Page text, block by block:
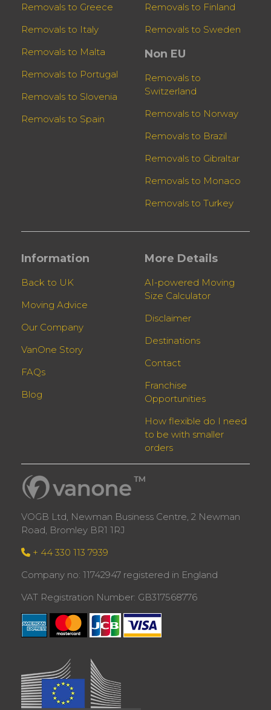
Removals to Greece
Removals to Italy
Removals to Malta
Removals to Portugal
Removals to Slovenia
Removals to Spain
Removals to Finland
Removals to Sweden
Non EU
Removals to
Switzerland
Removals to Norway
Removals to Brazil
Removals to Gibraltar
Removals to Monaco
Removals to Turkey
Information
Back to UK
Moving Advice
Our Company
VanOne Story
FAQs
Blog
More Details
AI-powered Moving
Size Calculator
Disclaimer
Destinations
Contact
Franchise
Opportunities
How flexible do I need
to be with smaller
orders
VOGB Ltd, Newman Business Centre, 2 Newman
Road, Bromley BR1 1RJ
+ 44 330 113 7939
Company no: 11742947 registered in England
VAT Registration Number: GB317568776